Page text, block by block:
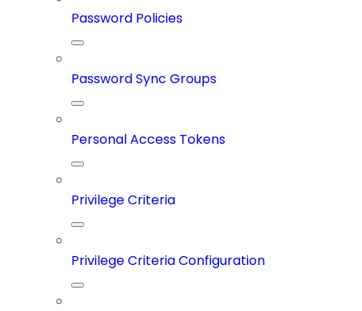
Password Policies
Password Sync Groups
Personal Access Tokens
Privilege Criteria
Privilege Criteria Configuration